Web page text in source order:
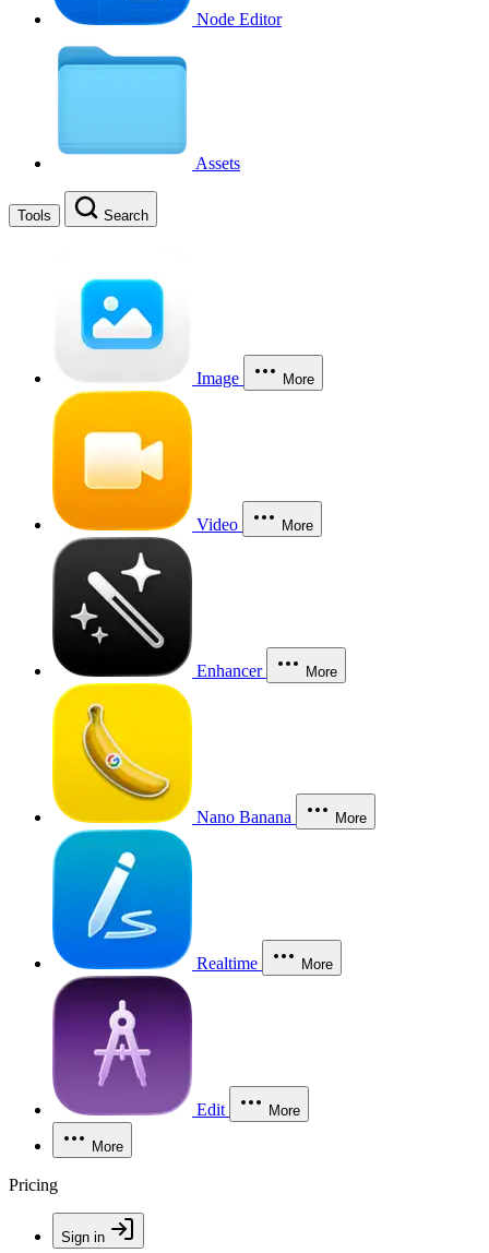
Node Editor
Assets
Tools Search
Image More
Video More
Enhancer More
Nano Banana More
Realtime More
Edit More
More
Pricing
Sign in